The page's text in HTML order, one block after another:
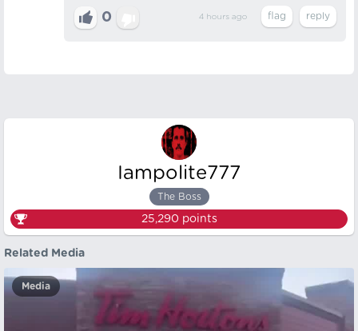
0 4 hours ago
Iampolite777
The Boss
25,290 points
Related Media
Media